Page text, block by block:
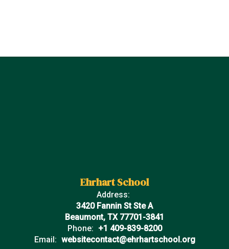
Ehrhart School
Address:
3420 Fannin St Ste A
Beaumont, TX 77701-3841
Phone: +1 409-839-8200
Email: websitecontact@ehrhartschool.org